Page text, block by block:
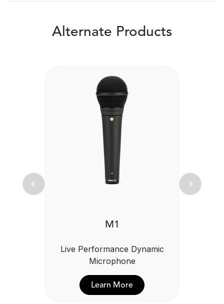
Alternate Products
M1
Live Performance Dynamic
Microphone
Learn More
Previous Next